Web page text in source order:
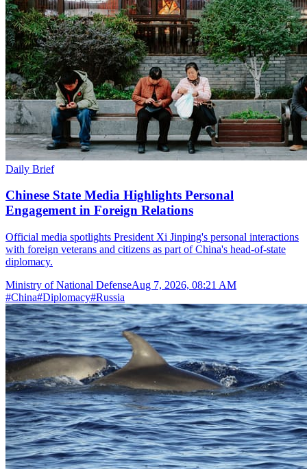
Daily Brief
Chinese State Media Highlights Personal
Engagement in Foreign Relations
Official media spotlights President Xi Jinping's personal interactions
with foreign veterans and citizens as part of China's head-of-state
diplomacy.
Ministry of National DefenseAug 7, 2026, 08:21 AM
#China#Diplomacy#Russia